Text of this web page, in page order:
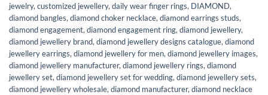
jewelry,customized jewellery,daily wear finger rings, DIAMOND,
diamond bangles,diamond choker necklace,diamond earrings studs,
diamond engagement,diamond engagement ring,diamond jewellery,
diamond jewellery brand,diamond jewellery designs catalogue,diamond
jewellery earrings,diamond jewellery for men,diamond jewellery images,
diamond jewellery manufacturer,diamond jewellery rings,diamond
jewellery set,diamond jewellery set for wedding,diamond jewellery sets,
diamond jewellery wholesale,diamond manufacturer,diamond necklace